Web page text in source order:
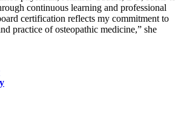
continuous learning and professional
certification reflects my commitment to
practice of osteopathic medicine,” she